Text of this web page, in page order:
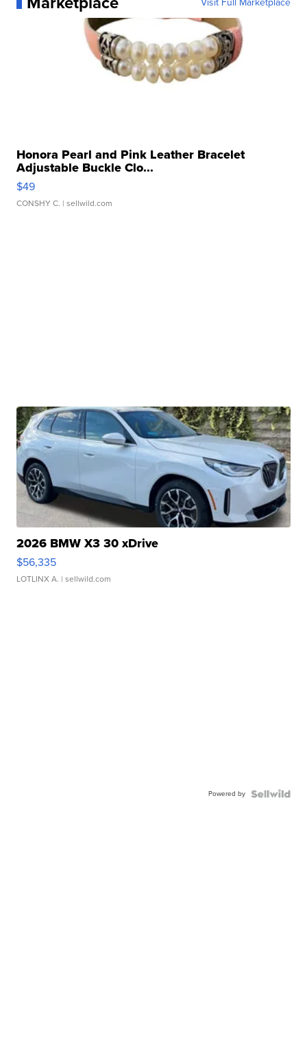
Honora Pearl and Pink Leather Bracelet
Adjustable Buckle Clo...
$49
CONSHY C. | sellwild.com
2026 BMW X3 30 xDrive
$56,335
LOTLINX A. | sellwild.com
Powered by